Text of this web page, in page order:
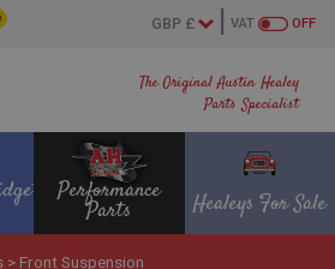
The Original Austin Healey
Parts Specialist
OFF
VAT
Performance
Parts Healeys For Sale
> Front Suspension